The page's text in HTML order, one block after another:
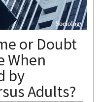
or Doubt
When
by
Adults?